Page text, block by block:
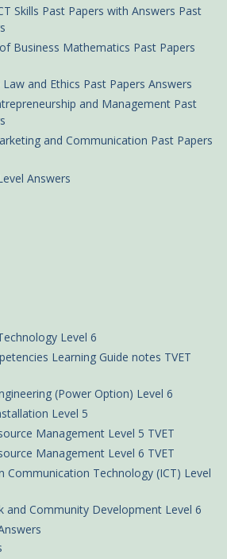
Skills Past Papers with Answers Past
Business Mathematics Past Papers
and Ethics Past Papers Answers
and Management Past
and Communication Past Papers
Answers
Level 6
Learning Guide notes TVET
(Power Option) Level 6
Level 5
Management Level 5 TVET
Management Level 6 TVET
Communication Technology (ICT) Level
and Community Development Level 6